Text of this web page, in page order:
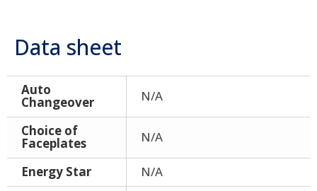
Data sheet
Auto
Changeover N/A
Choice of
Faceplates N/A
Energy Star
N/A